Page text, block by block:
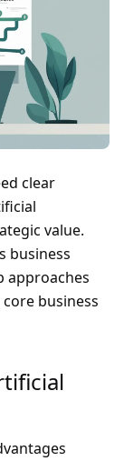
clear
value.
business
approaches
business